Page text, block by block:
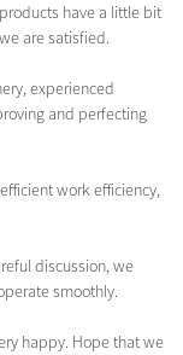
have a little bit
are satisfied.
experienced
and perfecting
work efficiency,
discussion, we
smoothly.
happy. Hope that we